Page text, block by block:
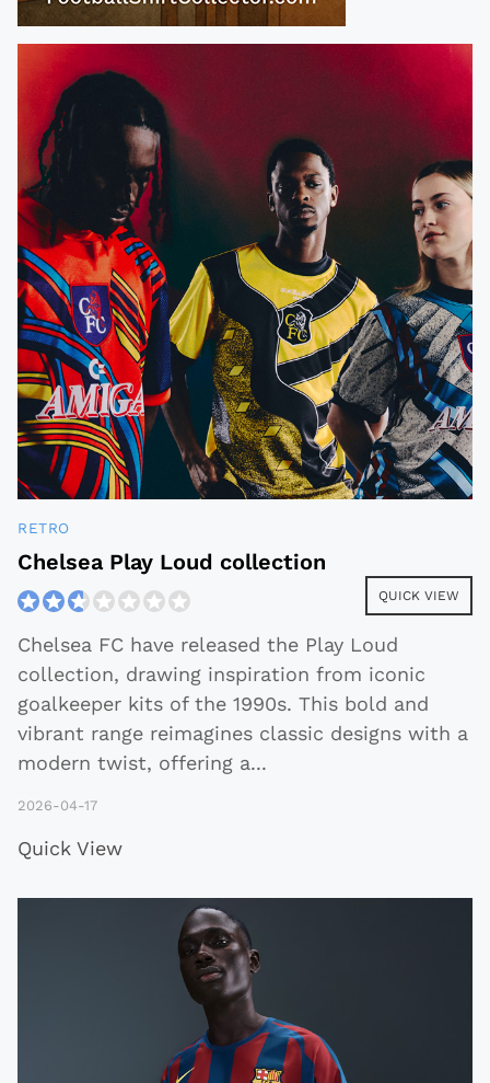
RETRO
Chelsea Play Loud collection
QUICK VIEW
Chelsea FC have released the Play Loud
collection, drawing inspiration from iconic
goalkeeper kits of the 1990s. This bold and
vibrant range reimagines classic designs with a
modern twist, offering a...
2026-04-17
Quick View